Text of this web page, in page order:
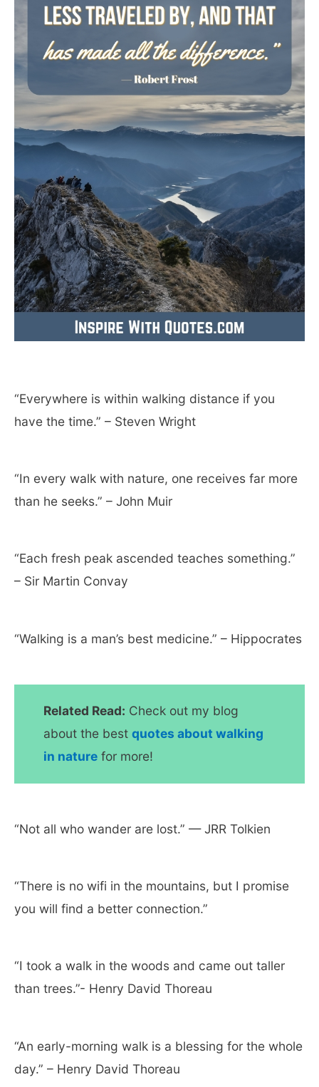
“Everywhere is within walking distance if you
have the time.” – Steven Wright
“In every walk with nature, one receives far more
than he seeks.” – John Muir
“Each fresh peak ascended teaches something.”
– Sir Martin Convay
“Walking is a man’s best medicine.” – Hippocrates
Related Read: Check out my blog
about the bestquotes about walking
in nature for more!
“Not all who wander are lost.” — JRR Tolkien
“There is no wifi in the mountains, but I promise
you will find a better connection.”
“I took a walk in the woods and came out taller
than trees.”- Henry David Thoreau
“An early-morning walk is a blessing for the whole
day.” – Henry David Thoreau